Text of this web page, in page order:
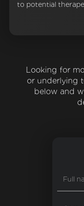
to potential
Looking for
or underlying
below and